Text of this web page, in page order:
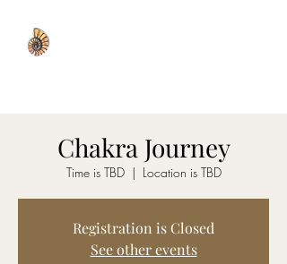
Chakra Journey
Time is TBD
  |
Location is TBD
Registration is Closed
See other events